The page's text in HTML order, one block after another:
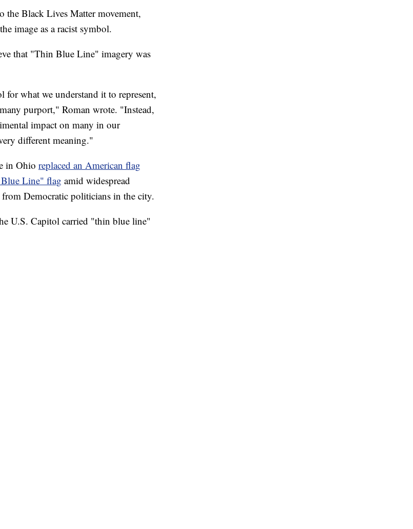
the Black Lives Matter movement,
image as a racist symbol.
that "Thin Blue Line" imagery was
what we understand it to represent,
purport," Roman wrote. "Instead,
impact on many in our
different meaning."
in Ohio replaced an American flag
Line" flag amid widespread
Democratic politicians in the city.
U.S. Capitol carried "thin blue line"